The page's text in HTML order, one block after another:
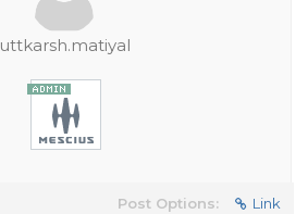
uttkarsh.matiyal
Post Options: Link